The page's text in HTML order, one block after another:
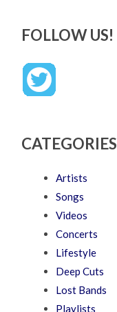
FOLLOW US!
CATEGORIES
Artists
Songs
Videos
Concerts
Lifestyle
Deep Cuts
Lost Bands
Playlists